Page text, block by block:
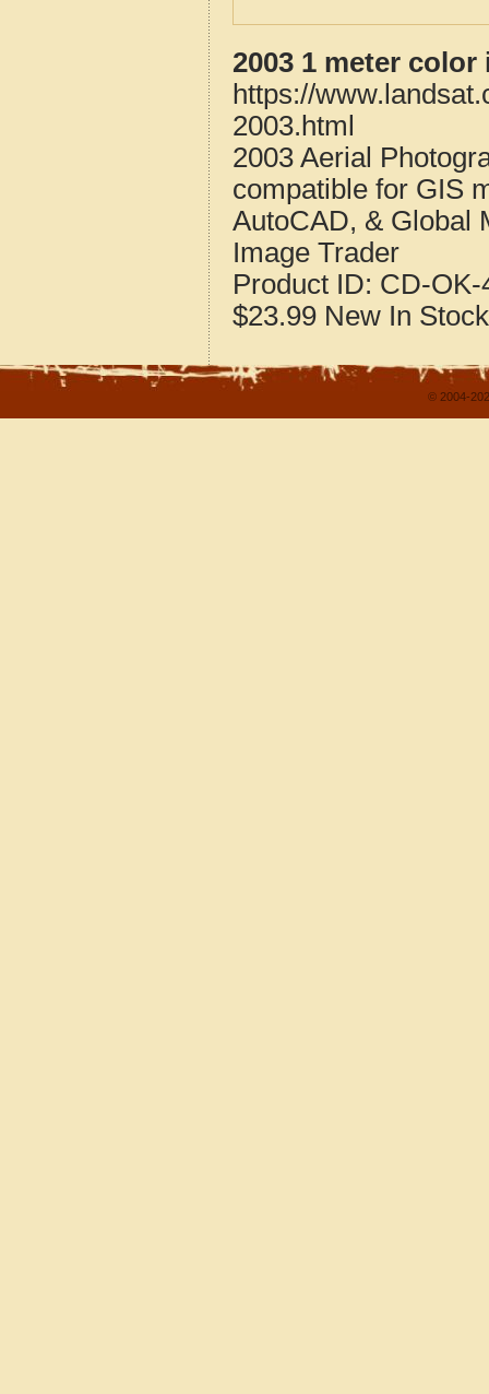
2003 1 meter
https://
2003.html
2003 Aerial
compatible for GIS
AutoCAD, & Global
Image Trader
Product ID: CD-OK-
$23.99 New In Stock
© 2004-